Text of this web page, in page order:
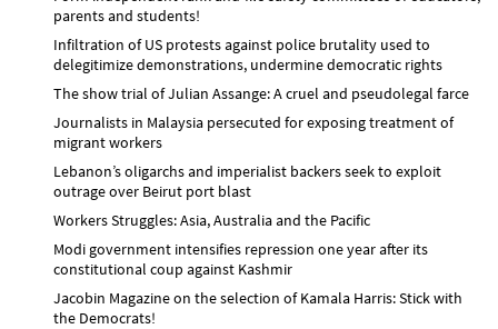
parents and students!
Infiltration of US protests against police brutality used to
delegitimize demonstrations, undermine democratic rights
The show trial of Julian Assange: A cruel and pseudolegal farce
Journalists in Malaysia persecuted for exposing treatment of
migrant workers
Lebanon’s oligarchs and imperialist backers seek to exploit
outrage over Beirut port blast
Workers Struggles: Asia, Australia and the Pacific
Modi government intensifies repression one year after its
constitutional coup against Kashmir
Jacobin Magazine on the selection of Kamala Harris: Stick with
the Democrats!